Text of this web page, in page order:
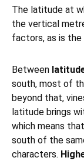
The latitude at
the vertical
factors, as is
Between
south, most of
beyond that,
latitude brings
which means
south of the
characters.